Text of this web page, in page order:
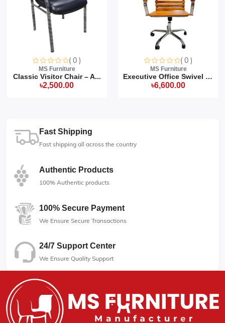
( 0 )
MS Furniture
Classic Visitor Chair – A...
৳2,500.00
( 0 )
MS Furniture
Executive Office Swivel C...
৳6,600.00
Fast Shipping
Fast shipping all across the country
Authentic Products
100% Authentic products
100% Secure Payment
We Ensure Secure Transactions
24/7 Support Center
We Ensure Quality Support